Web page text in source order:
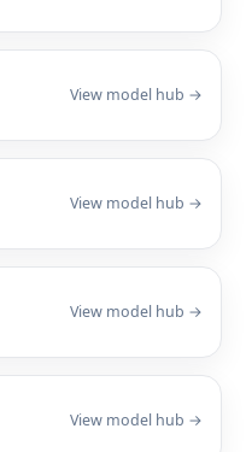
View model hub →
View model hub →
View model hub →
View model hub →